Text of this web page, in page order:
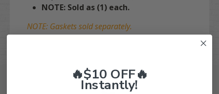
NOTE: Sold as (1) each.
NOTE: Gaskets sold separately.
🔥$10 OFF🔥
Instantly!